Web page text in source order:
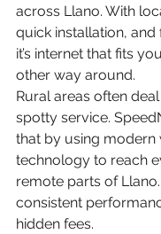
across Llano. With
quick installation, and
it’s internet that fits
other way around.
Rural areas often
spotty service.
that by using modern
technology to reach
remote parts of
consistent
hidden fees.